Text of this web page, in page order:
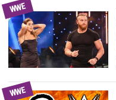
WWE
WWE